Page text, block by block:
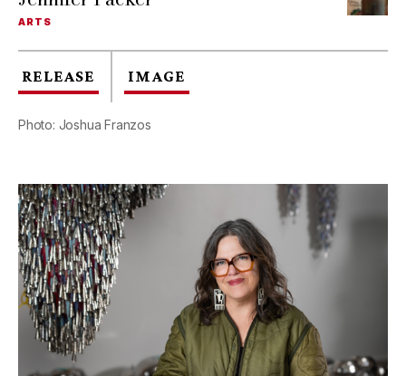
ARTS
RELEASE IMAGE
Photo: Joshua Franzos